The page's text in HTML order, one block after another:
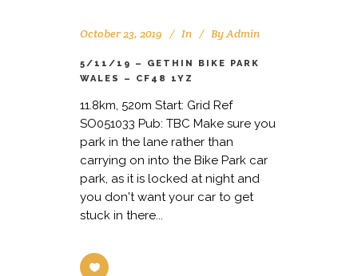
October 23, 2019 In ByAdmin
5/11/19 – GETHIN BIKE PARK
WALES – CF48 1YZ
11.8km, 520m Start: Grid Ref
SO051033 Pub: TBC Make sure you
park in the lane rather than
carrying on into the Bike Park car
park, as it is locked at night and
you don't want your car to get
stuck in there...